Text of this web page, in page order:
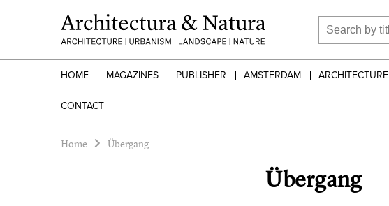
HOME MAGAZINES PUBLISHER AMSTERDAM ARCHITECTURE
CONTACT
Home Übergang
Übergang